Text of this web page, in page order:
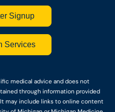
Signup
Services
medical advice and does not
through information provided
may include links to online content